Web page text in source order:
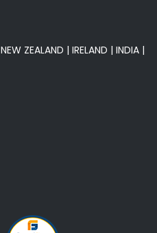
NEW ZEALAND | IRELAND | INDIA |